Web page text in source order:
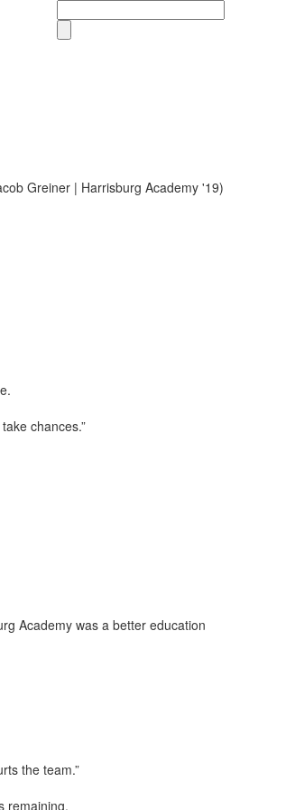
Search
chances.”
Academy was a better education
the team.”
remaining.